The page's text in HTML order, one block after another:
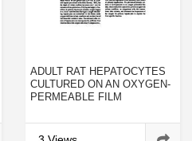
ADULT RAT HEPATOCYTES
CULTURED ON AN OXYGEN-
PERMEABLE FILM
OF ALBUMIN SECRETION